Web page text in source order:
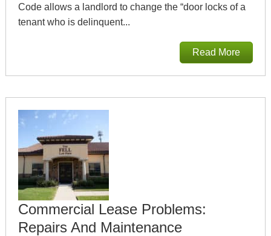
Code allows a landlord to change the “door locks of a
tenant who is delinquent...
Read More
Commercial Lease Problems:
Repairs And Maintenance